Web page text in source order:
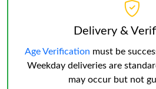
Delivery &
Age Verification must be
Weekday deliveries are
may occur but not